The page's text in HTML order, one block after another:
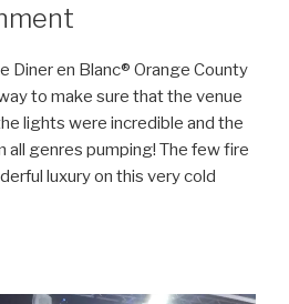
Diner en Blanc® Orange County
to make sure that the venue
lights were incredible and the
all genres pumping! The few fire
luxury on this very cold